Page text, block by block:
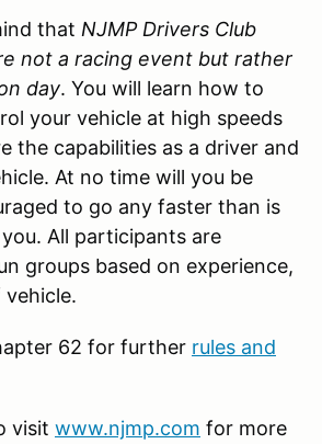
that NJMP Drivers Club
not a racing event but rather
day. You will learn how to
your vehicle at high speeds
the capabilities as a driver and
At no time will you be
to go any faster than is
All participants are
groups based on experience,
62 for further rules and
visit www.njmp.com for more